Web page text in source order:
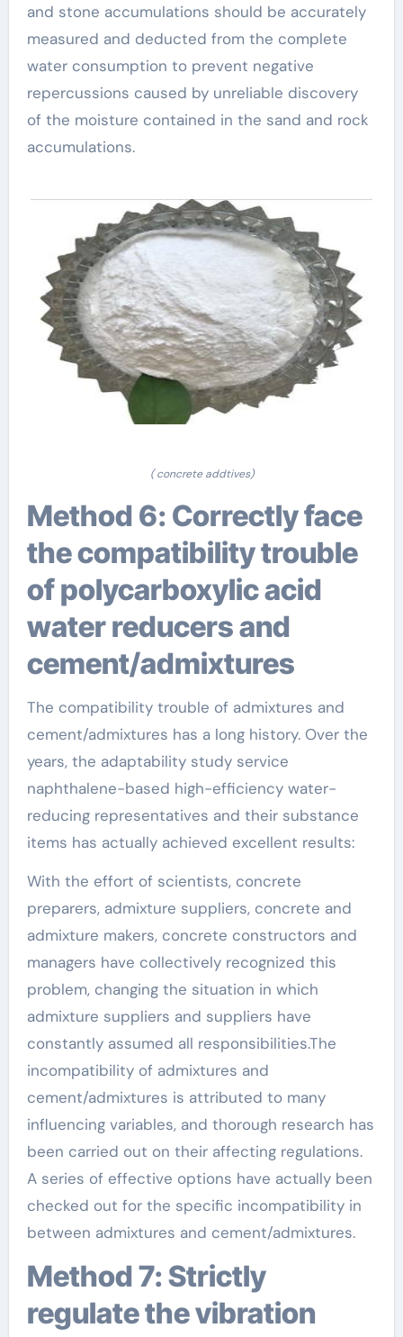
and stone accumulations should be accurately
measured and deducted from the complete
water consumption to prevent negative
repercussions caused by unreliable discovery
of the moisture contained in the sand and rock
accumulations.
( concrete addtives)
Method 6: Correctly face
the compatibility trouble
of polycarboxylic acid
water reducers and
cement/admixtures
The compatibility trouble of admixtures and
cement/admixtures has a long history. Over the
years, the adaptability study service
naphthalene-based high-efficiency water-
reducing representatives and their substance
items has actually achieved excellent results:
With the effort of scientists, concrete
preparers, admixture suppliers, concrete and
admixture makers, concrete constructors and
managers have collectively recognized this
problem, changing the situation in which
admixture suppliers and suppliers have
constantly assumed all responsibilities.The
incompatibility of admixtures and
cement/admixtures is attributed to many
influencing variables, and thorough research has
been carried out on their affecting regulations.
A series of effective options have actually been
checked out for the specific incompatibility in
between admixtures and cement/admixtures.
Method 7: Strictly
regulate the vibration